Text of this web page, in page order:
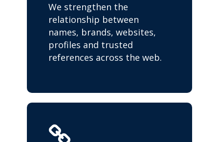
We strengthen the
relationship between
names, brands, websites,
profiles and trusted
references across the web.